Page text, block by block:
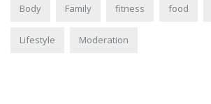
Body Family fitness food
Lifestyle Moderation